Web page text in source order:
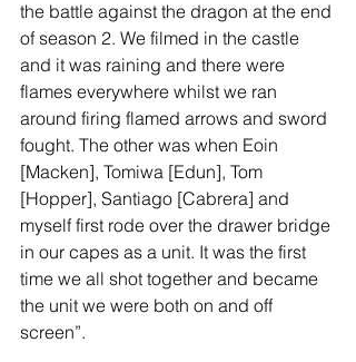
the battle against the dragon at the end
of season 2. We filmed in the castle
and it was raining and there were
flames everywhere whilst we ran
around firing flamed arrows and sword
fought. The other was when Eoin
[Macken], Tomiwa [Edun], Tom
[Hopper], Santiago [Cabrera] and
myself first rode over the drawer bridge
in our capes as a unit. It was the first
time we all shot together and became
the unit we were both on and off
screen”.